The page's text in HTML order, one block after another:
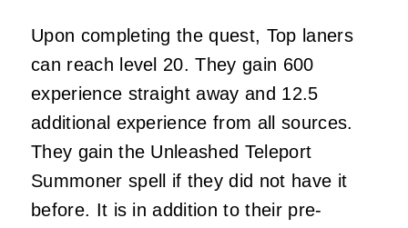
Upon completing the quest, Top laners
can reach level 20. They gain 600
experience straight away and 12.5
additional experience from all sources.
They gain the Unleashed Teleport
Summoner spell if they did not have it
before. It is in addition to their pre-